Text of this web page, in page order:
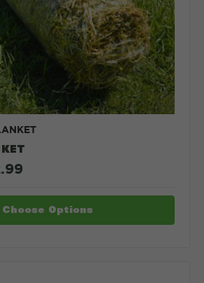
Choose Options